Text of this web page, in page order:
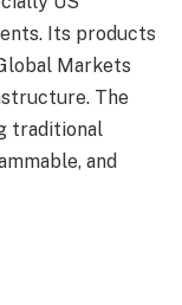
Its products
Markets
The
traditional
and